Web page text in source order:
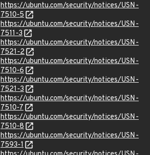
https://ubuntu.com/security/notices/USN-
7510-5
https://ubuntu.com/security/notices/USN-
7511-3
https://ubuntu.com/security/notices/USN-
7521-2
https://ubuntu.com/security/notices/USN-
7510-6
https://ubuntu.com/security/notices/USN-
7521-3
https://ubuntu.com/security/notices/USN-
7510-7
https://ubuntu.com/security/notices/USN-
7510-8
https://ubuntu.com/security/notices/USN-
7593-1